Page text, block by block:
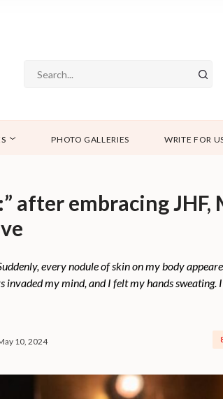
PHOTO GALLERIES WRITE FOR
after embracing JHF,
every nodule of skin on my body
my mind, and I felt my hands
10, 2024